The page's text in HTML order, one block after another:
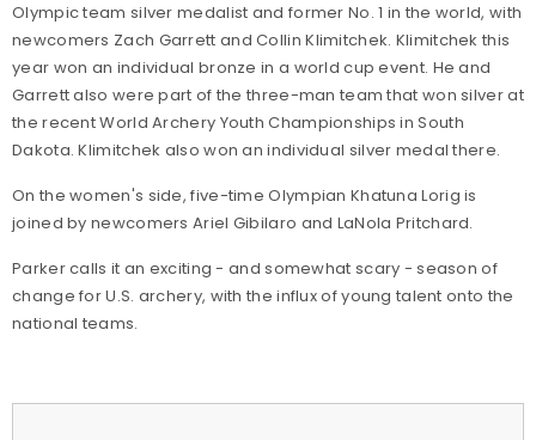
Olympic team silver medalist and former No. 1 in the world, with
newcomers Zach Garrett and Collin Klimitchek. Klimitchek this
year won an individual bronze in a world cup event. He and
Garrett also were part of the three-man team that won silver at
the recent World Archery Youth Championships in South
Dakota. Klimitchek also won an individual silver medal there.
On the women's side, five-time Olympian Khatuna Lorig is
joined by newcomers Ariel Gibilaro and LaNola Pritchard.
Parker calls it an exciting - and somewhat scary - season of
change for U.S. archery, with the influx of young talent onto the
national teams.